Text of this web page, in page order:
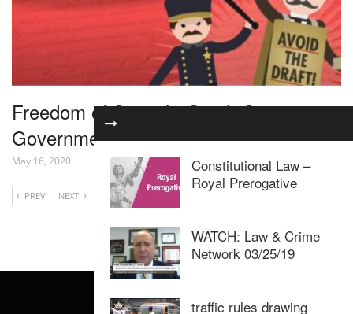
Freedom of Speech: Crash Course
Government and Politics #25
May 16, 2020
PREV NEXT
Constitutional Law –
Royal Prerogative
WATCH: Law & Crime
Network 03/25/19
traffic rules drawing